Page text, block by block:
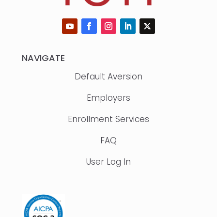
NAVIGATE
Default Aversion
Employers
Enrollment Services
FAQ
User Log In